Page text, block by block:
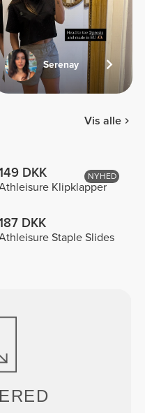
Serenay
Vis alle
NYHED
DKK
Klipklapper
DKK
Staple Slides